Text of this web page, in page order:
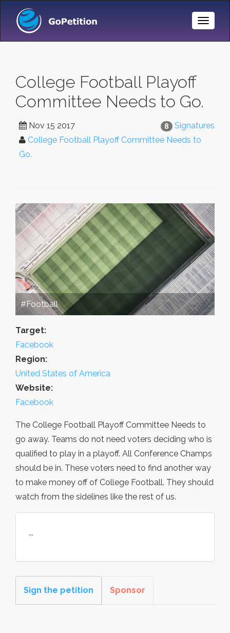
Toggle
College Football Playoff
Committee Needs to Go.
8 Signatures
Nov 15 2017
College Football Playoff Committee Needs to
Go.
#Football
Target:
Facebook
Region:
United States of America
Website:
Facebook
The College Football Playoff Committee Needs to
go away. Teams do not need voters deciding who is
qualified to play in a playoff. All Conference Champs
should be in. These voters need to find another way
to make money off of College Football. They should
watch from the sidelines like the rest of us.
...
Sign the petition Sponsor